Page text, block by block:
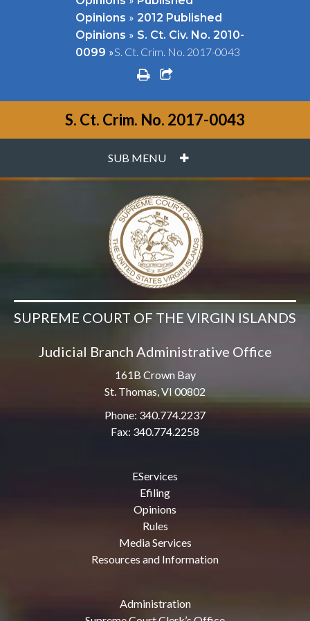
Opinions » 2012 Published
Opinions » S. Ct. Civ. No. 2010-
0099 »S. Ct. Crim. No. 2017-0043
printshare square o
S. Ct. Crim. No. 2017-0043
SUB MENU PLUS
SUPREME COURT OF THE VIRGIN ISLANDS
Judicial Branch Administrative Office
161B Crown Bay
St. Thomas, VI 00802
Phone: 340.774.2237
Fax: 340.774.2258
EServices
Efiling
Opinions
Rules
Media Services
Resources and Information
Administration